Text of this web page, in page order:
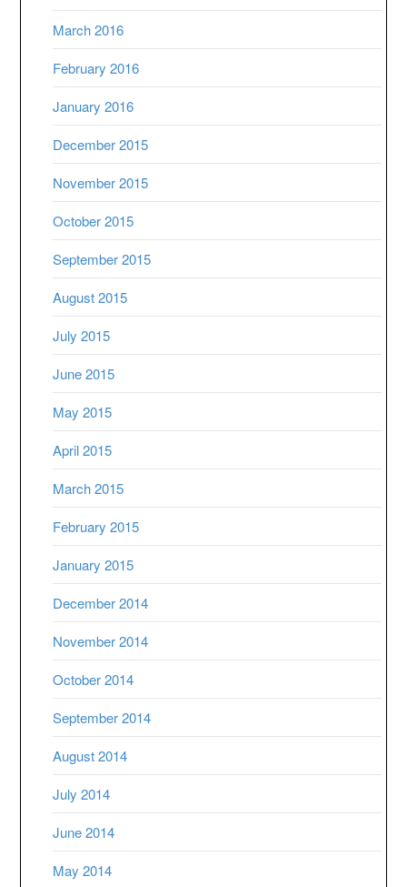
March 2016
February 2016
January 2016
December 2015
November 2015
October 2015
September 2015
August 2015
July 2015
June 2015
May 2015
April 2015
March 2015
February 2015
January 2015
December 2014
November 2014
October 2014
September 2014
August 2014
July 2014
June 2014
May 2014